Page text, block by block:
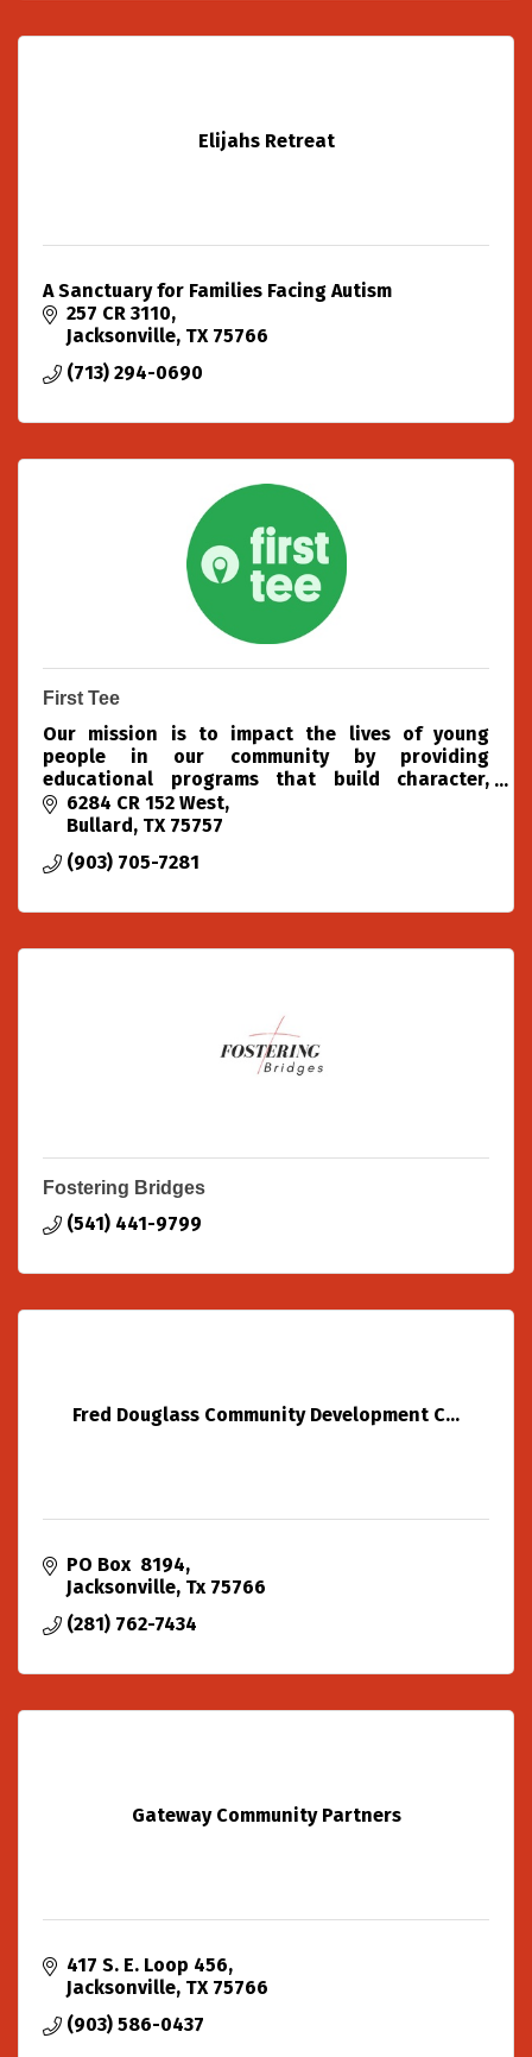
Elijahs Retreat
A Sanctuary for Families Facing Autism
257 CR 3110
Jacksonville TX 75766
(713) 294-0690
First Tee
Our mission is to impact the lives of young
people in our community by providing
educational programs that build character,
instill values and promote healthy choices
through the game of golf.
6284 CR 152 West
Bullard TX 75757
(903) 705-7281
Fostering Bridges
(541) 441-9799
Fred Douglass Community Development C...
PO Box  8194
Jacksonville Tx 75766
(281) 762-7434
Gateway Community Partners
417 S. E. Loop 456
Jacksonville TX 75766
(903) 586-0437